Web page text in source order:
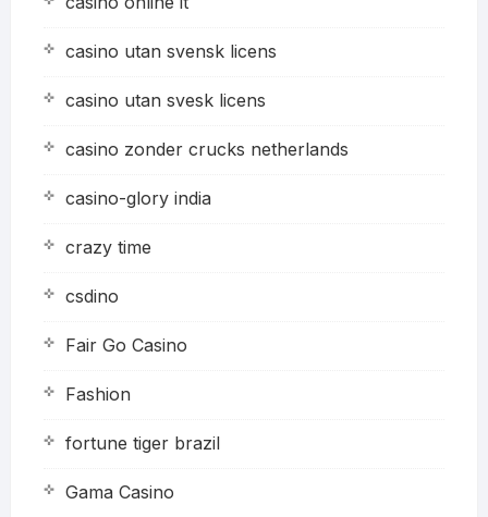
casino utan svensk licens
casino utan svesk licens
casino zonder crucks netherlands
casino-glory india
crazy time
csdino
Fair Go Casino
Fashion
fortune tiger brazil
Gama Casino